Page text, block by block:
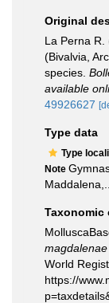
Original
La Perna R.
(Bivalvia,
species.
available
49926627
Type data
Type
Note
Maddalena,...
Taxonomic
magdalenae
World
https://